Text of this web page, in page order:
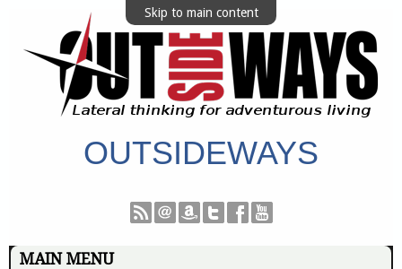
Skip to main content
OUTSIDEWAYS
MAIN MENU